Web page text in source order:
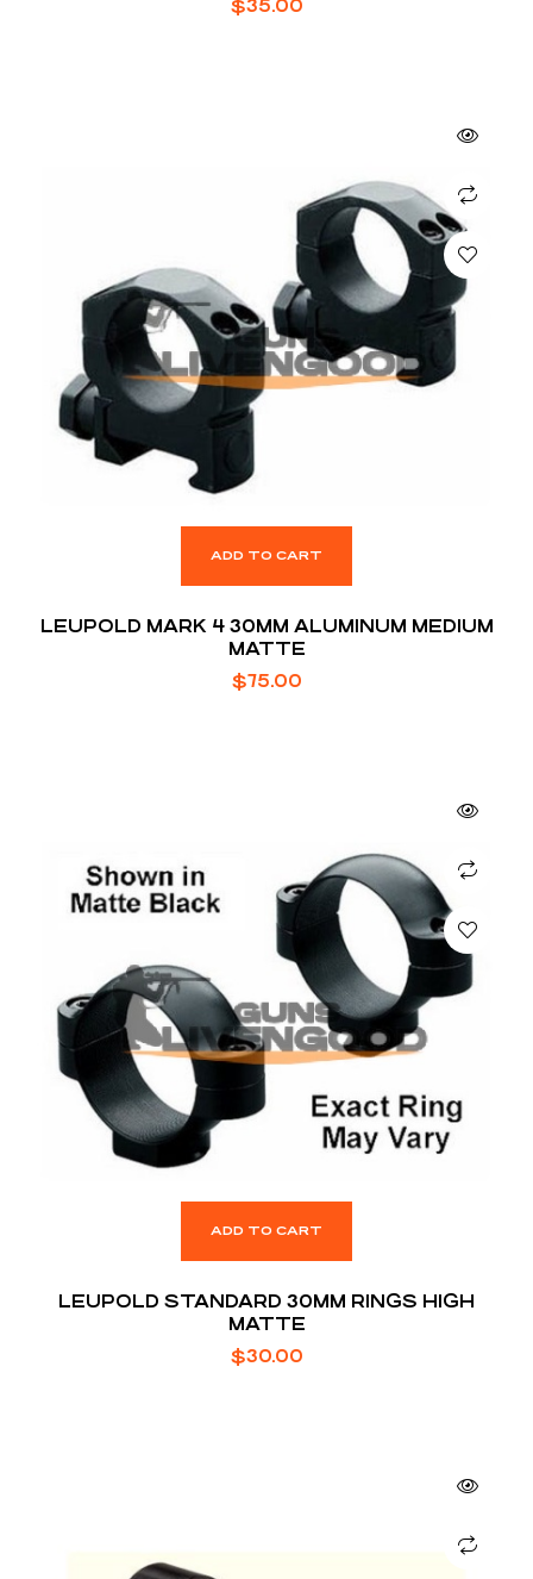
$35.00
ADD TO CART
LEUPOLD MARK 4 30MM ALUMINUM MEDIUM
MATTE
$75.00
ADD TO CART
LEUPOLD STANDARD 30MM RINGS HIGH
MATTE
$30.00